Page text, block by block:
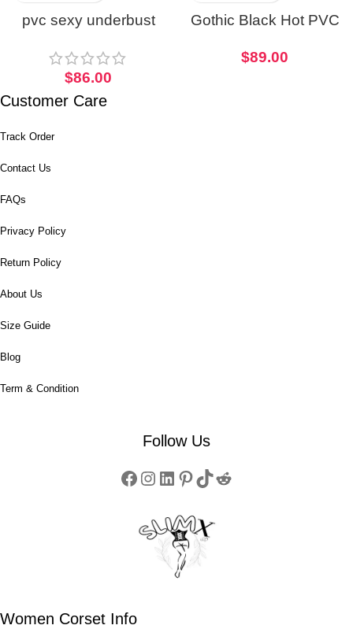
pvc sexy underbust
$86.00
Gothic Black Hot PVC
$89.00
Customer Care
Track Order
Contact Us
FAQs
Privacy Policy
Return Policy
About Us
Size Guide
Blog
Term & Condition
Follow Us
Women Corset Info